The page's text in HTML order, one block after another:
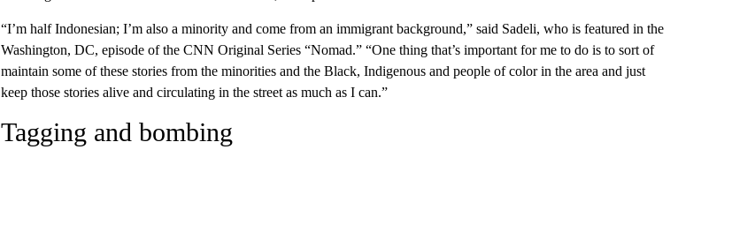
“I’m half Indonesian; I’m also a minority and come from an immigrant background,” said Sadeli, who is featured in the
Washington, DC, episode of the CNN Original Series “Nomad.” “One thing that’s important for me to do is to sort of
maintain some of these stories from the minorities and the Black, Indigenous and people of color in the area and just
keep those stories alive and circulating in the street as much as I can.”
Tagging and bombing